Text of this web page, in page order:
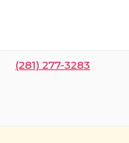
(281) 277-3283